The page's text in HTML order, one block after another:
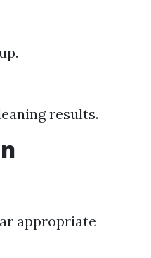
results.
appropriate